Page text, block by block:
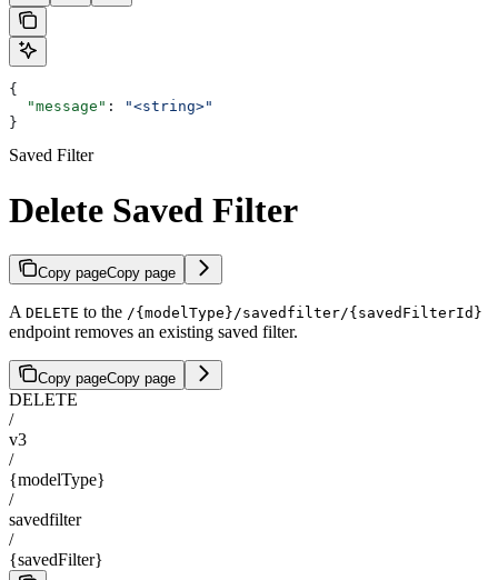
{
  "message"
:
"<string>"
}
Saved Filter
Delete Saved Filter
Copy pageCopy page
A DELETE to the /{modelType}/savedfilter/{savedFilterId}
endpoint removes an existing saved filter.
Copy pageCopy page
DELETE
/
v3
/
{modelType}
/
savedfilter
/
{savedFilter}